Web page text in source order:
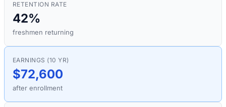
RETENTION RATE
42%
freshmen returning
EARNINGS (10 YR)
$72,600
after enrollment